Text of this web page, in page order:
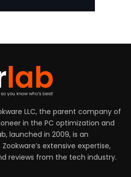
LLC, the parent company of
in the PC optimization and
launched in 2009, is an
extensive expertise,
reviews from the tech industry.